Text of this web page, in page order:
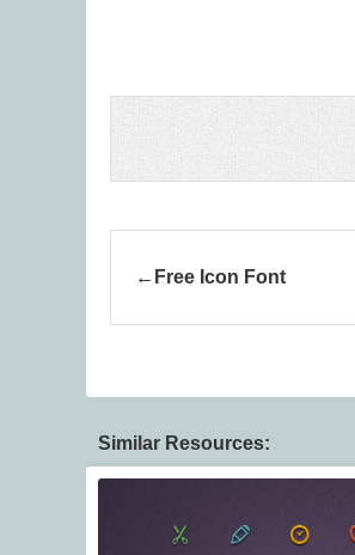
Free Icon Font
Similar Resources: